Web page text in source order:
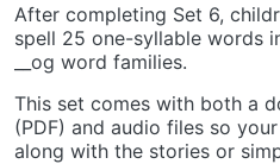
After completing Set 6,
spell 25 one-syllable words
__og word families.
This set comes with both a
(PDF) and audio files so
along with the stories or